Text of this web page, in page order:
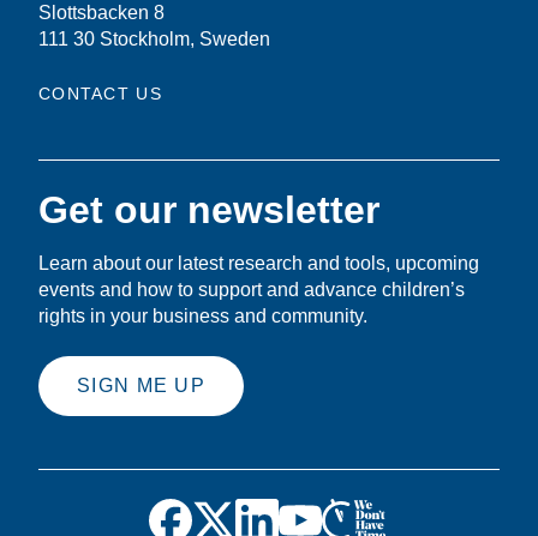
Slottsbacken 8
111 30 Stockholm, Sweden
CONTACT US
Get our newsletter
Learn about our latest research and tools, upcoming
events and how to support and advance children’s
rights in your business and community.
SIGN ME UP